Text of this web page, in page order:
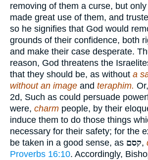
removing of them a curse, but
made great use of them, and
so he signifies that God would
grounds of their confidence, both
and make their case desperate.
reason, God threatens the
that they should be, as without a
without an image and teraphim.
2d, Such as could persuade
were, charm people, by their
induce them to do those things
necessary for their safety; for the
be taken in a good sense, as קסם,
Proverbs 16:10. Accordingly,